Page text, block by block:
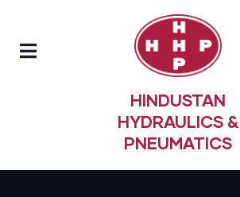
HINDUSTAN
HYDRAULICS &
PNEUMATICS